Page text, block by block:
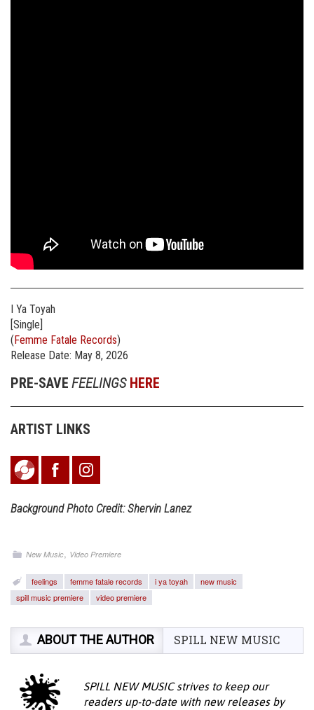
I Ya Toyah
[Single]
(Femme Fatale Records)
Release Date: May 8, 2026
PRE-SAVE FEELINGS HERE
ARTIST LINKS
Background Photo Credit: Shervin Lanez
New Music, Video Premiere
feelings femme fatale records i ya toyah
new music
spill music premiere
video premiere
ABOUT THE AUTHOR SPILL NEW MUSIC
SPILL NEW MUSIC strives to keep our
readers up-to-date with new releases by